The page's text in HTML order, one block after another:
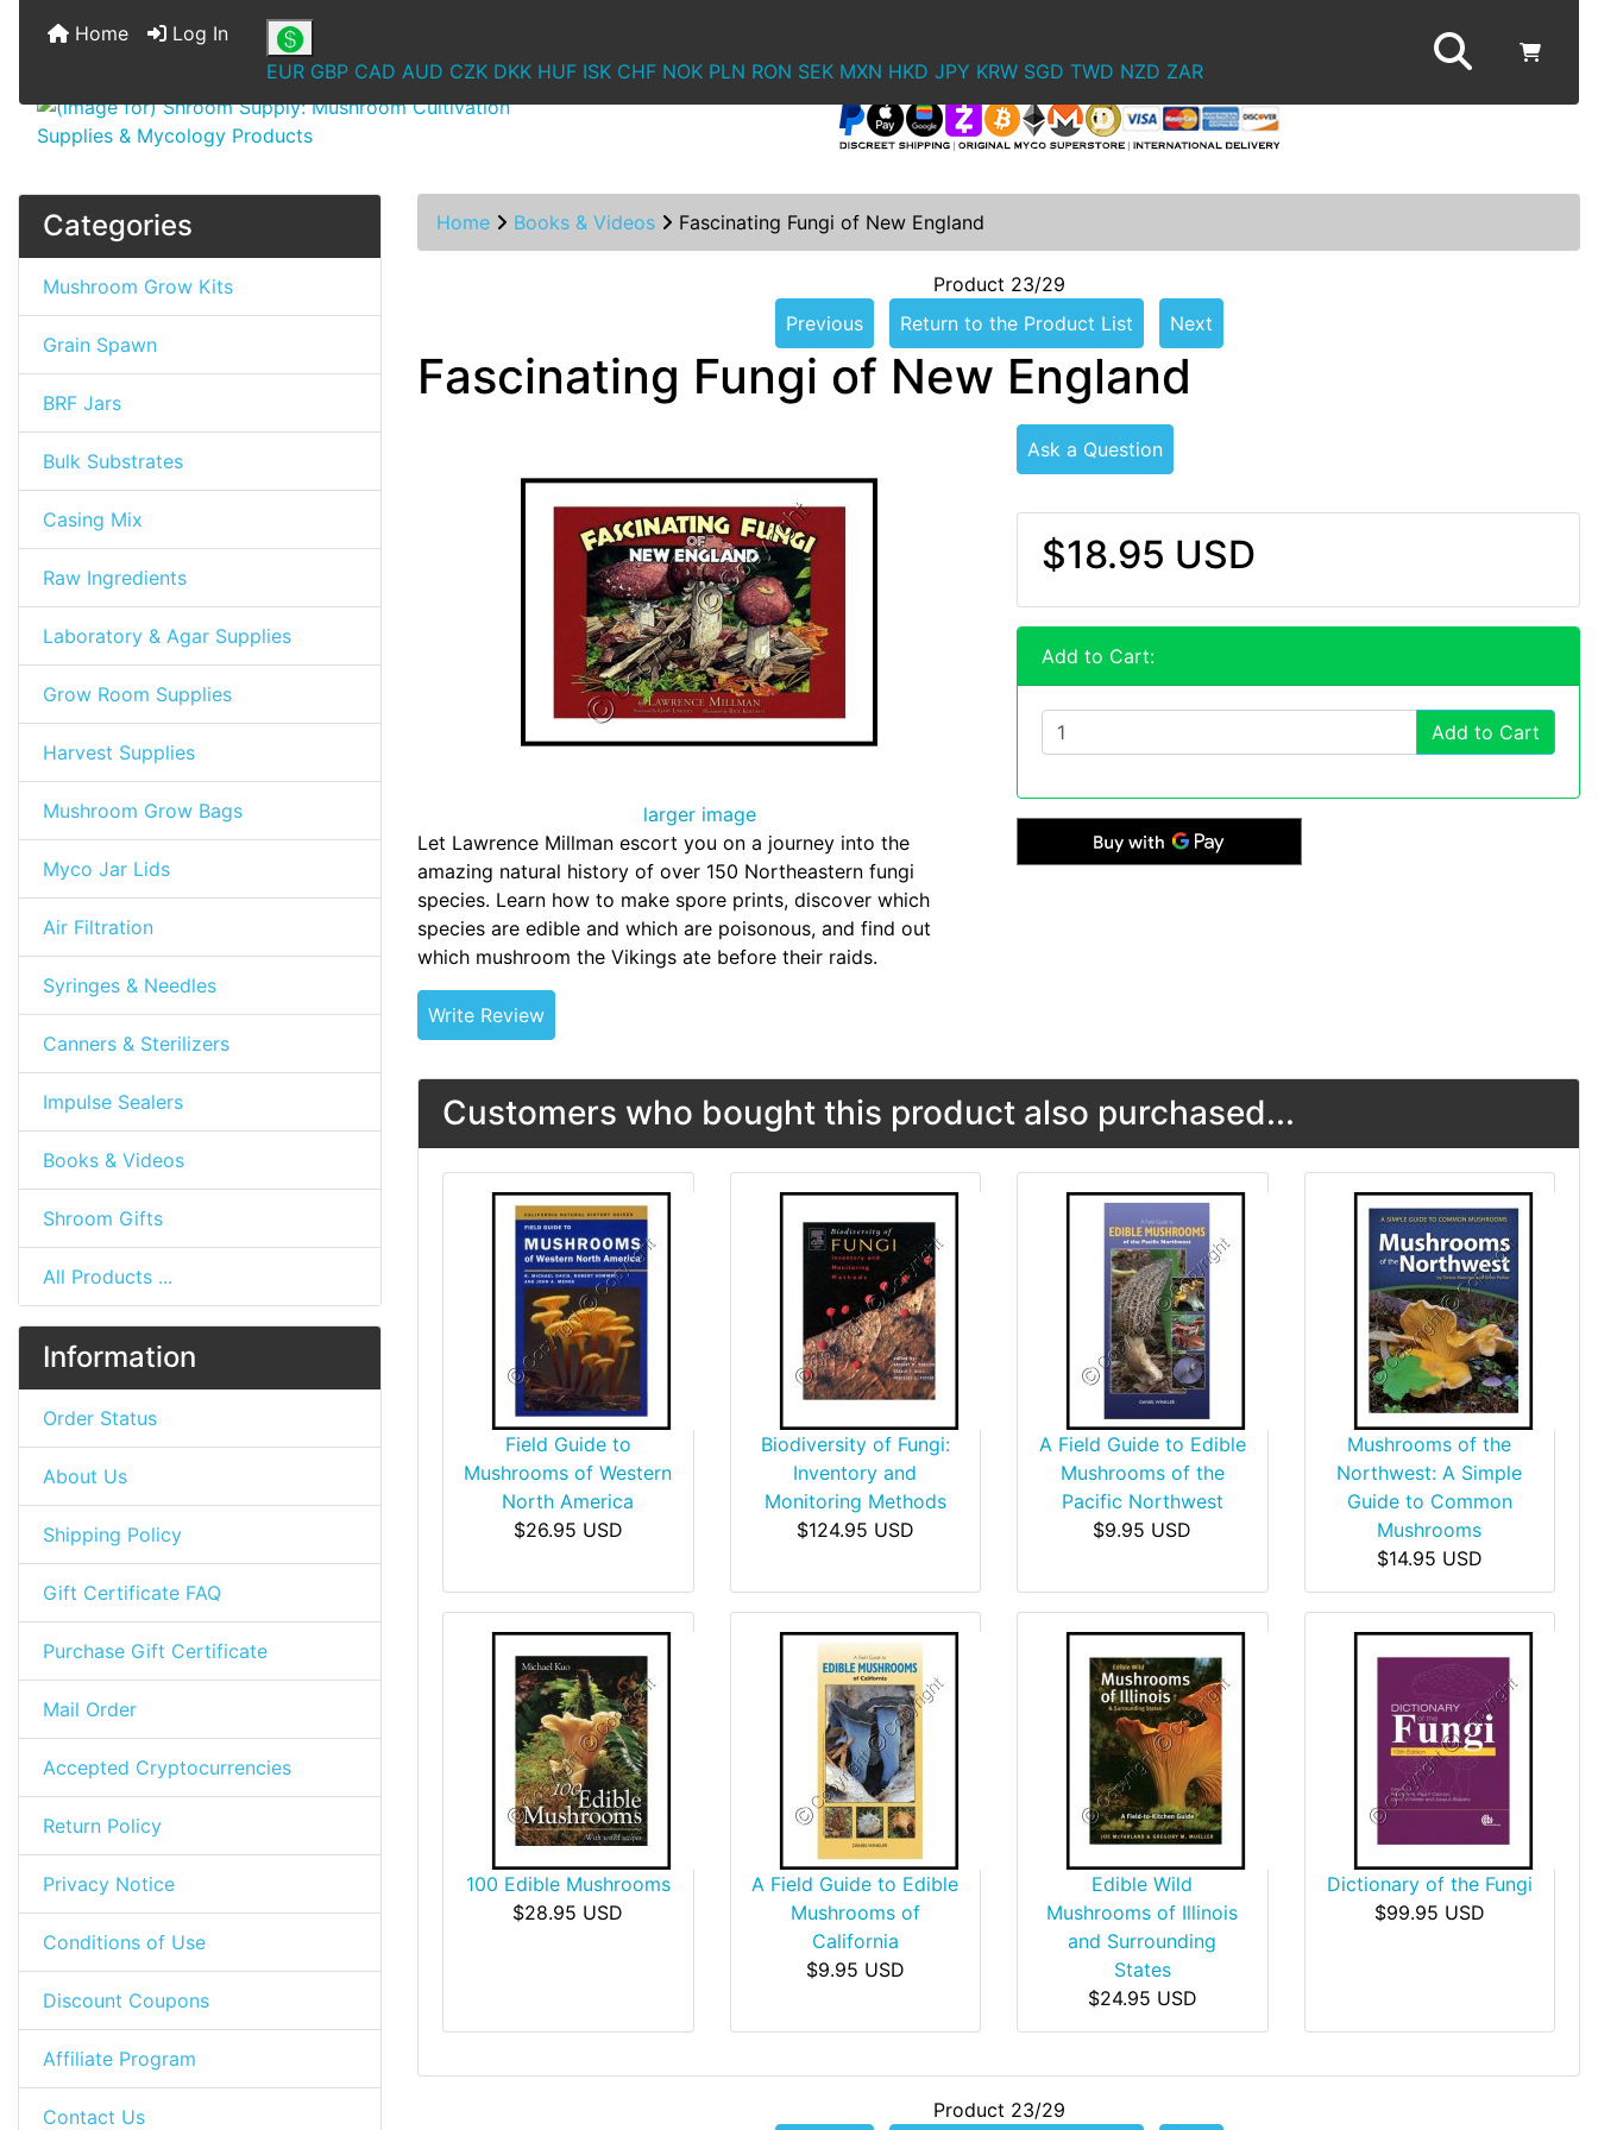
Home
Log In
EUR GBP CAD AUD CZK DKK HUF ISK CHF NOK PLN RON SEK MXN HKD JPY KRW SGD TWD NZD ZAR
Categories
Mushroom Grow Kits
Grain Spawn
BRF Jars
Bulk Substrates
Casing Mix
Raw Ingredients
Laboratory & Agar Supplies
Grow Room Supplies
Harvest Supplies
Mushroom Grow Bags
Myco Jar Lids
Air Filtration
Syringes & Needles
Canners & Sterilizers
Impulse Sealers
Books & Videos
Shroom Gifts
All Products ...
Information
Order Status
About Us
Shipping Policy
Gift Certificate FAQ
Purchase Gift Certificate
Mail Order
Accepted Cryptocurrencies
Return Policy
Privacy Notice
Conditions of Use
Discount Coupons
Affiliate Program
Contact Us
Home Books & Videos Fascinating Fungi of New England
Product 23/29
Previous
Return to the Product List Next
Fascinating Fungi of New England
larger image
Let Lawrence Millman escort you on a journey into the
amazing natural history of over 150 Northeastern fungi
species. Learn how to make spore prints, discover which
species are edible and which are poisonous, and find out
which mushroom the Vikings ate before their raids.
Write Review
Ask a Question
$18.95 USD
Add to Cart:
Add to Cart
Customers who bought this product also purchased...
Field Guide to
Mushrooms of Western
North America
$26.95 USD
Biodiversity of Fungi:
Inventory and
Monitoring Methods
$124.95 USD
A Field Guide to Edible
Mushrooms of the
Pacific Northwest
$9.95 USD
Mushrooms of the
Northwest: A Simple
Guide to Common
Mushrooms
$14.95 USD
100 Edible Mushrooms
$28.95 USD
A Field Guide to Edible
Mushrooms of
California
$9.95 USD
Edible Wild
Mushrooms of Illinois
and Surrounding
States
$24.95 USD
Dictionary of the Fungi
$99.95 USD
Product 23/29